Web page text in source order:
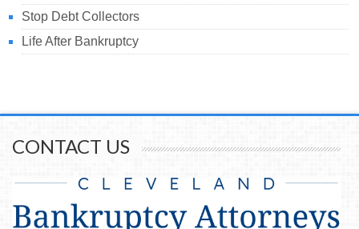
Stop Debt Collectors
Life After Bankruptcy
CONTACT US